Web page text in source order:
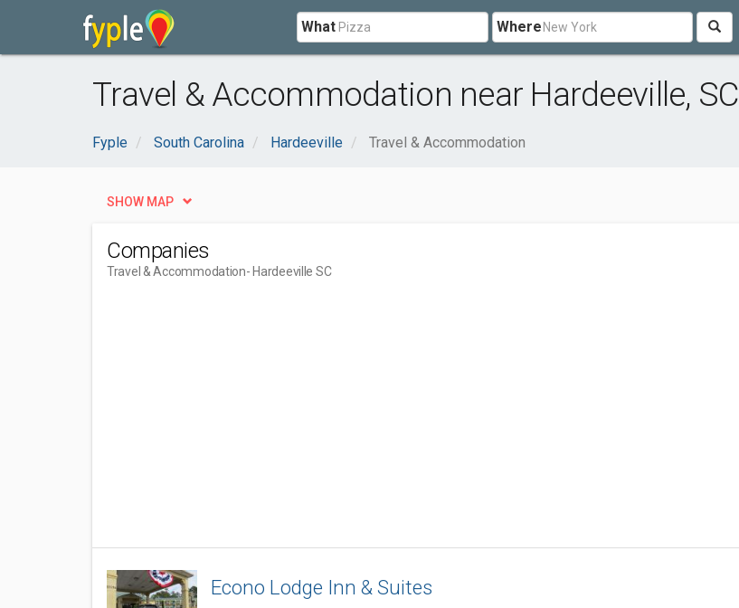
What Where
Travel & Accommodation near Hardeeville, SC
Fyple South Carolina Hardeeville Travel & Accommodation
SHOW MAP
Companies
Travel & Accommodation- Hardeeville SC
Econo Lodge Inn & Suites